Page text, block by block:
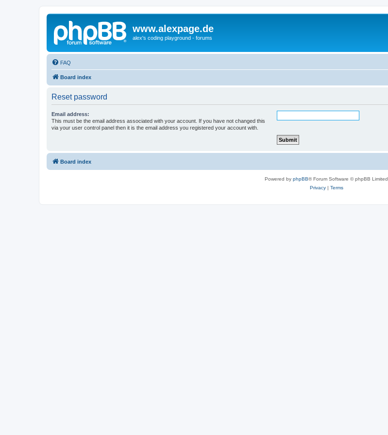
www.alexpage.de
alex's coding playground - forums
FAQ
Board index
Reset password
Email address:
This must be the email address associated with your account. If you have not changed this
via your user control panel then it is the email address you registered your account with.
Board index
Powered by phpBB® Forum Software © phpBB Limited
Privacy| Terms